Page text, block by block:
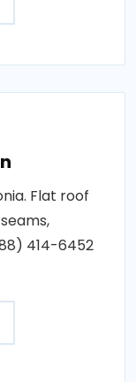
Flat roof
414-6452